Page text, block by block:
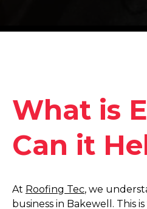
What is
Can it
At Roofing Tec, we
business in Bakewell. This